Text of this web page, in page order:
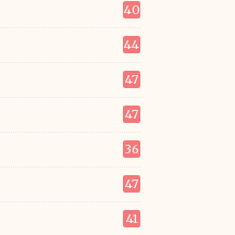
40
44
47
47
36
47
41